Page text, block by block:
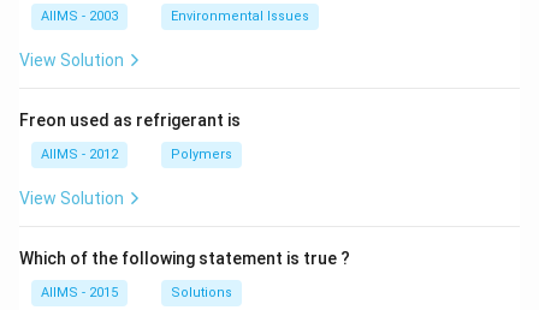
AIIMS - 2003 Environmental Issues
View Solution
Freon used as refrigerant is
AIIMS - 2012 Polymers
View Solution
Which of the following statement is true ?
AIIMS - 2015 Solutions